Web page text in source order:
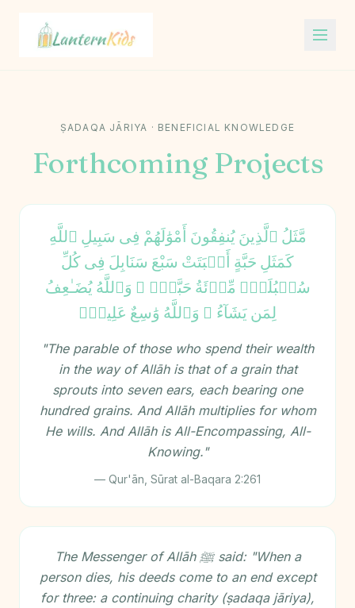
Lantern Kids
ṢADAQA JĀRIYA · BENEFICIAL KNOWLEDGE
Forthcoming Projects
مَّثَلُ ٱلَّذِينَ يُنفِقُونَ أَمْوَٰلَهُمْ فِى سَبِيلِ ٱللَّهِ
كَمَثَلِ حَبَّةٍ أَنۢبَتَتْ سَبْعَ سَنَابِلَ فِى كُلِّ
سُنۢبُلَةٍۢ مِّا۟ئَةُ حَبَّةٍۢ ۗ وَٱللَّهُ يُضَـٰعِفُ
لِمَن يَشَآءُ ۗ وَٱللَّهُ وَٰسِعٌ عَلِيمٌۭ
"The parable of those who spend their wealth
in the way of Allāh is that of a grain that
sprouts into seven ears, each bearing one
hundred grains. And Allāh multiplies for whom
He wills. And Allāh is All-Encompassing, All-
Knowing."
— Qur'ān, Sūrat al-Baqara 2:261
The Messenger of Allāh ﷺ said: "When a
person dies, his deeds come to an end except
for three: a continuing charity (ṣadaqa jāriya),